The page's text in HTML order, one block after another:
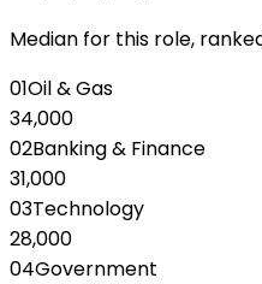
Median for this role,
01Oil & Gas
34,000
02Banking & Finance
31,000
03Technology
28,000
04Government